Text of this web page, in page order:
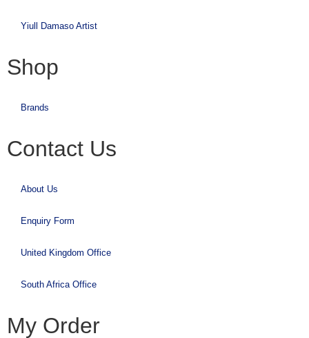
Yiull Damaso Artist
Shop
Brands
Contact Us
About Us
Enquiry Form
United Kingdom Office
South Africa Office
My Order